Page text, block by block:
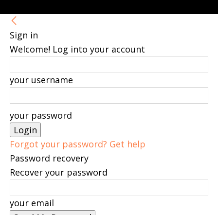
Sign in
Welcome! Log into your account
your username
your password
Forgot your password? Get help
Password recovery
Recover your password
your email